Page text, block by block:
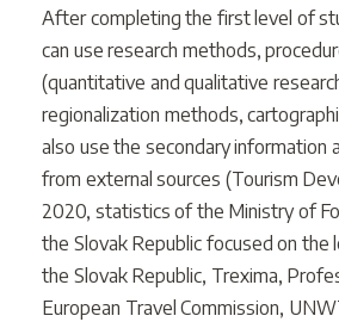
After completing the first level of
can use research methods,
(quantitative and qualitative
regionalization methods,
also use the secondary information
from external sources (Tourism
2020, statistics of the Ministry of
the Slovak Republic focused on the
the Slovak Republic, Trexima,
European Travel Commission,